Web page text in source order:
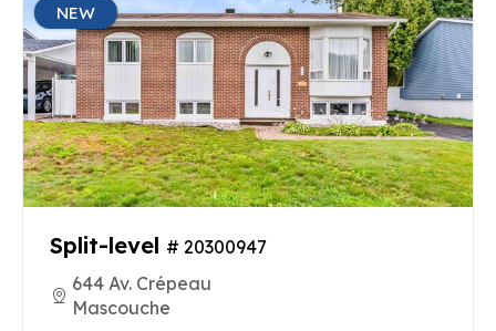
NEW
Split-level # 20300947
644 Av. Crépeau
Mascouche